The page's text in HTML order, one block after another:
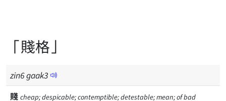
「賤格」
zin6gaak3
賤 cheap; despicable; contemptible; detestable; mean; of bad